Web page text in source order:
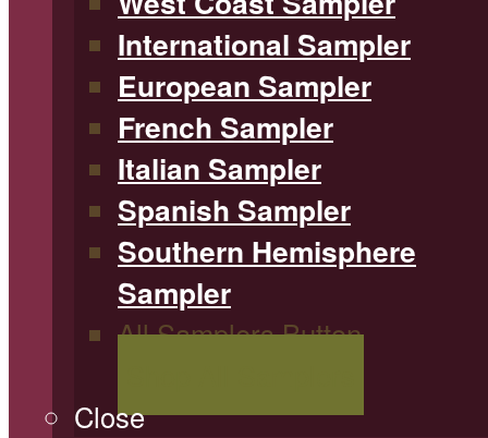
International Sampler
European Sampler
French Sampler
Italian Sampler
Spanish Sampler
Southern Hemisphere
Sampler
All Samplers Button
Close